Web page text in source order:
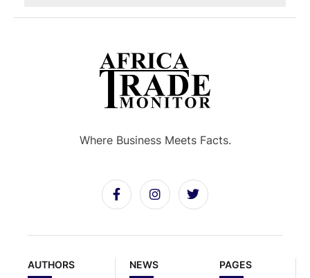
PAGES
NEWS
AUTHORS
Where Business Meets Facts.